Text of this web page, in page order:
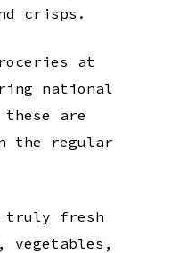
crisps.
at
national
are
the regular
truly fresh